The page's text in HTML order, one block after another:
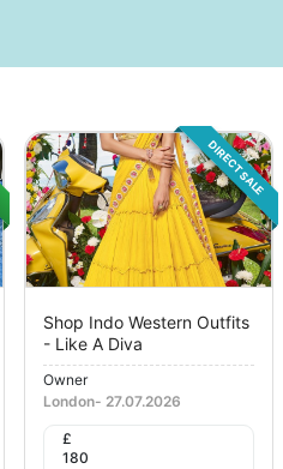
DIRECT SALE
Shop Indo Western Outfits
- Like A Diva
Owner
London- 27.07.2026
£
180